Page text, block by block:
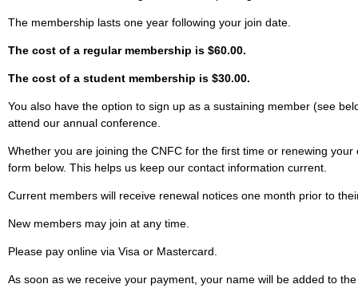
The membership lasts one year following your join date.
The cost of a regular membership is $60.00.
The cost of a student membership is $30.00.
You also have the option to sign up as a sustaining member (see
attend our annual conference.
Whether you are joining the CNFC for the first time or renewing
form below. This helps us keep our contact information current.
Current members will receive renewal notices one month prior to
New members may join at any time.
Please pay online via Visa or Mastercard.
As soon as we receive your payment, your name will be added to